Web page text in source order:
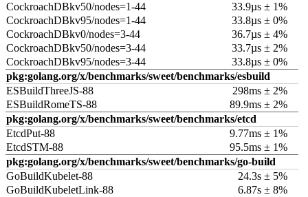
CockroachDBkv50/nodes=1-44
33.9µs ± 1%
CockroachDBkv95/nodes=1-44
33.8µs ± 0%
CockroachDBkv0/nodes=3-44
36.7µs ± 4%
CockroachDBkv50/nodes=3-44
33.7µs ± 2%
CockroachDBkv95/nodes=3-44
33.8µs ± 0%
pkg:golang.org/x/benchmarks/sweet/benchmarks/esbuild
ESBuildThreeJS-88
298ms ± 2%
ESBuildRomeTS-88
89.9ms ± 2%
pkg:golang.org/x/benchmarks/sweet/benchmarks/etcd
EtcdPut-88
9.77ms ± 1%
EtcdSTM-88
95.5ms ± 1%
pkg:golang.org/x/benchmarks/sweet/benchmarks/go-build
GoBuildKubelet-88
24.3s ± 5%
GoBuildKubeletLink-88
6.87s ± 8%